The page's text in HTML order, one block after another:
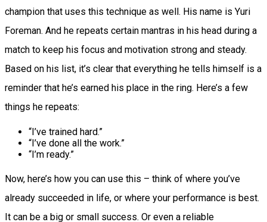
champion that uses this technique as well. His name is Yuri
Foreman. And he repeats certain mantras in his head during a
match to keep his focus and motivation strong and steady.
Based on his list, it’s clear that everything he tells himself is a
reminder that he’s earned his place in the ring. Here’s a few
things he repeats:
“I’ve trained hard.”
“I’ve done all the work.”
“I’m ready.”
Now, here’s how you can use this – think of where you’ve
already succeeded in life, or where your performance is best.
It can be a big or small success. Or even a reliable